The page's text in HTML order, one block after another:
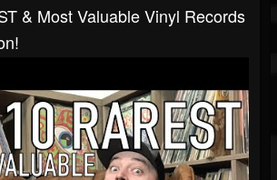
& Most Valuable Vinyl Records